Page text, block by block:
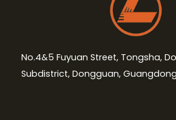
No.4&5 Fuyuan Street, Tongsha,
Subdistrict, Dongguan,